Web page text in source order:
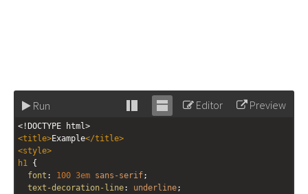
Run
Stack Unstack
Editor Preview
<!DOCTYPE html>
<title>Example</title>
<style>
h1 {
font : 100 3em sans-serif;
text-decoration-line: underline;